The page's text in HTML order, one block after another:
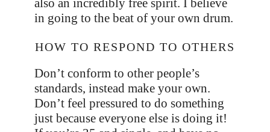
in going to the beat of your own drum.
HOW TO RESPOND TO OTHERS
Don’t conform to other people’s
standards, instead make your own.
Don’t feel pressured to do something
just because everyone else is doing it!